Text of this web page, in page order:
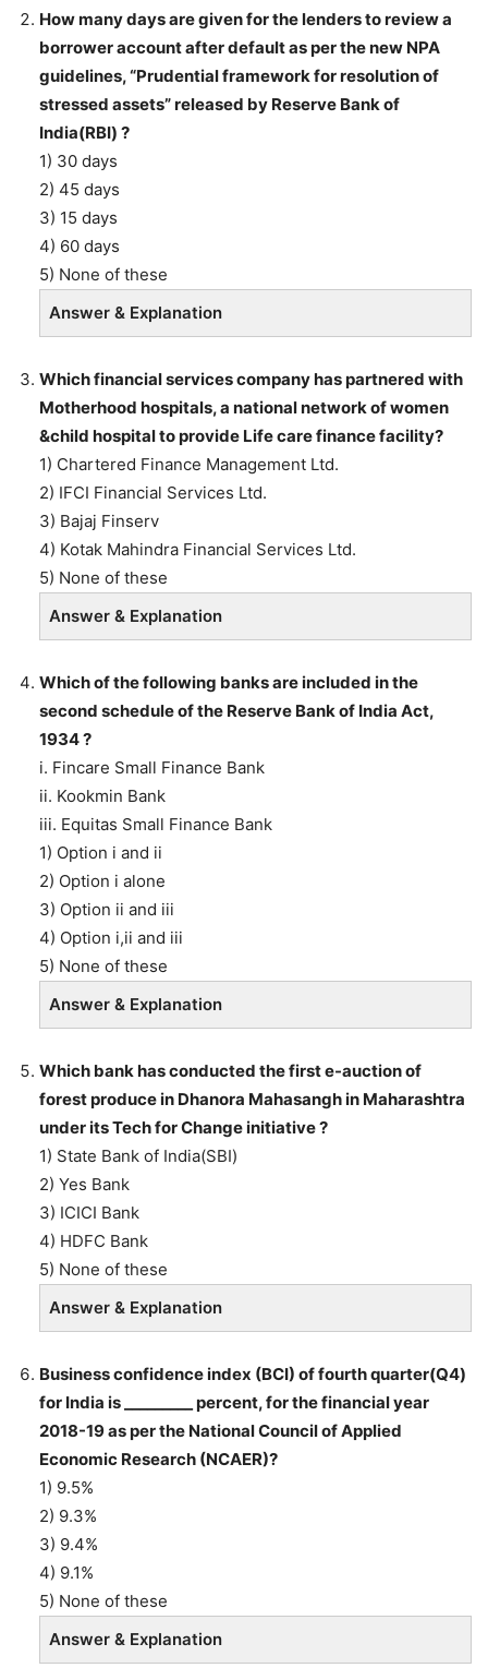
How many days are given for the lenders to review a
borrower account after default as per the new NPA
guidelines, “Prudential framework for resolution of
stressed assets” released by Reserve Bank of
India(RBI) ?
1) 30 days
2) 45 days
3) 15 days
4) 60 days
5) None of these
Answer & Explanation
Which financial services company has partnered with
Motherhood hospitals, a national network of women
&child hospital to provide Life care finance facility?
1) Chartered Finance Management Ltd.
2) IFCI Financial Services Ltd.
3) Bajaj Finserv
4) Kotak Mahindra Financial Services Ltd.
5) None of these
Answer & Explanation
Which of the following banks are included in the
second schedule of the Reserve Bank of India Act,
1934 ?
i. Fincare Small Finance Bank
ii. Kookmin Bank
iii. Equitas Small Finance Bank
1) Option i and ii
2) Option i alone
3) Option ii and iii
4) Option i,ii and iii
5) None of these
Answer & Explanation
Which bank has conducted the first e-auction of
forest produce in Dhanora Mahasangh in Maharashtra
under its Tech for Change initiative ?
1) State Bank of India(SBI)
2) Yes Bank
3) ICICI Bank
4) HDFC Bank
5) None of these
Answer & Explanation
Business confidence index (BCI) of fourth quarter(Q4)
for India is _________ percent, for the financial year
2018-19 as per the National Council of Applied
Economic Research (NCAER)?
1) 9.5%
2) 9.3%
3) 9.4%
4) 9.1%
5) None of these
Answer & Explanation